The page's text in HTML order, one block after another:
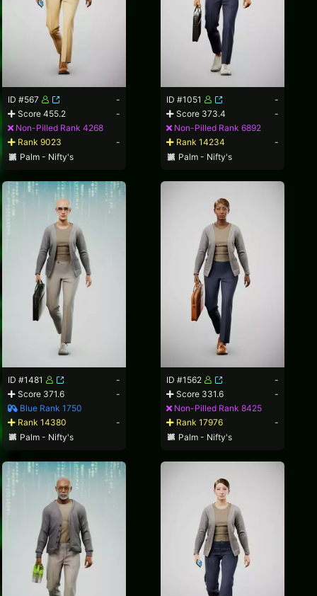
ID #567
-
Score 455.2
-
Non-Pilled Rank 4268
Rank 9023
-
Palm - Nifty's
ID #1051
-
Score 373.4
-
Non-Pilled Rank 6892
Rank 14234
-
Palm - Nifty's
ID #1481
-
Score 371.6
-
Blue Rank 1750
Rank 14380
-
Palm - Nifty's
ID #1562
-
Score 331.6
-
Non-Pilled Rank 8425
Rank 17976
-
Palm - Nifty's